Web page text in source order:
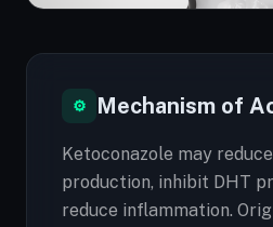
⚙ Mechanism of
Ketoconazole may
production, inhibit DHT
reduce inflammation.